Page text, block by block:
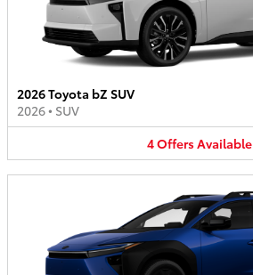
2026 Toyota bZ SUV
2026• SUV
4OffersAvailable